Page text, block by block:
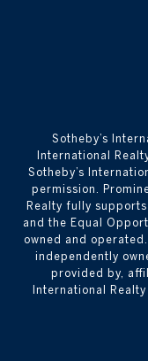
​​​​​Sotheby’s
International
Sotheby’s
permission.
Realty fully
and the Equal
owned and
independently
provided by,
International